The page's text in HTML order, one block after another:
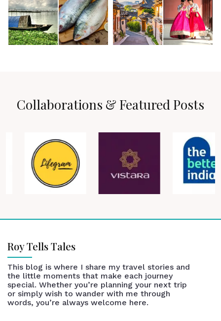
Collaborations & Featured Posts
Roy Tells Tales
This blog is where I share my travel stories and
the little moments that make each journey
special. Whether you’re planning your next trip
or simply wish to wander with me through
words, you’re always welcome here.